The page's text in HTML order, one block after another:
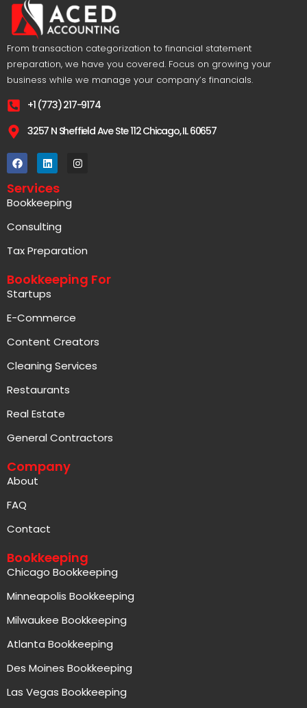
From transaction categorization to financial statement
preparation, we have you covered. Focus on growing your
business while we manage your company’s financials.
+1 (773) 217-9174
3257 N Sheffield Ave Ste 112 Chicago, IL 60657
Services
Bookkeeping
Consulting
Tax Preparation
Bookkeeping For
Startups
E-Commerce
Content Creators
Cleaning Services
Restaurants
Real Estate
General Contractors
Company
About
FAQ
Contact
Bookkeeping
Chicago Bookkeeping
Minneapolis Bookkeeping
Milwaukee Bookkeeping
Atlanta Bookkeeping
Des Moines Bookkeeping
Las Vegas Bookkeeping